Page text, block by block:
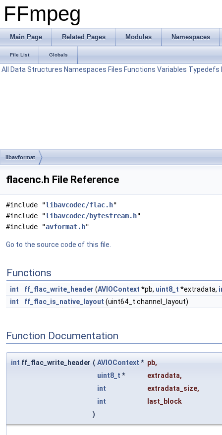
FFmpeg
Main Page Related Pages Modules Namespaces
File List Globals
All Data Structures Namespaces Files Functions Variables Typedefs
libavformat
flacenc.h File Reference
#include "libavcodec/flac.h"
#include "libavcodec/bytestream.h"
#include "avformat.h"
Go to the source code of this file.
Functions
int ff_flac_write_header (AVIOContext *pb, uint8_t *extradata,
int
ff_flac_is_native_layout (uint64_t channel_layout)
Function Documentation
int ff_flac_write_header ( AVIOContext * pb,
uint8_t * extradata,
int
extradata_size,
int
last_block
)